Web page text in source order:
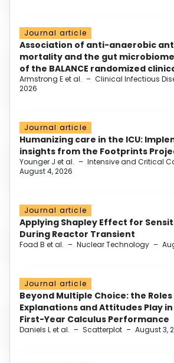
Journal article
Association of anti-anaerobic
mortality and the gut
of the BALANCE randomized
Armstrong E et al. – Clinical Infectious
2026
Journal article
Humanizing care in the ICU:
insights from the Footprints
Younger J et al. – Intensive and Critical
August 4, 2026
Journal article
Applying Shapley Effect for
During Reactor Transient
Foad B et al. – Nuclear Technology –
Journal article
Beyond Multiple Choice: the
Explanations and Attitudes Play
First-Year Calculus Performance
Daniels L et al. – Scatterplot – August 3,